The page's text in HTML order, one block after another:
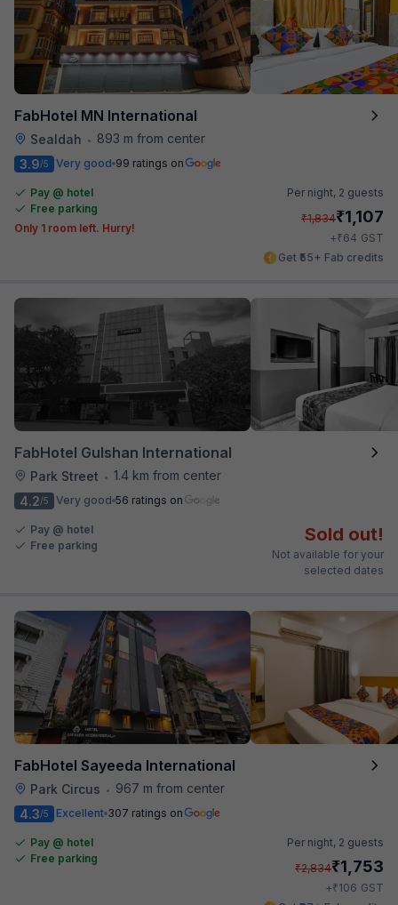
FabHotel MN International
Sealdah • 893 m from center
3.9/5 Very good 99 ratings on
Pay @ hotel
Free parking
Only 1 room left. Hurry!
Per night, 2 guests
₹1,834₹1,107
+₹64 GST
Get ₹55+ Fab credits
FabHotel Gulshan International
Park Street • 1.4 km from center
4.2/5 Very good 56 ratings on
Pay @ hotel
Free parking
Sold out!
Not available for your
selected dates
FabHotel Sayeeda International
Park Circus •
967 m from center
4.3/5 Excellent 307 ratings on
Pay @ hotel
Free parking
Per night, 2 guests
₹2,834₹1,753
+₹106 GST